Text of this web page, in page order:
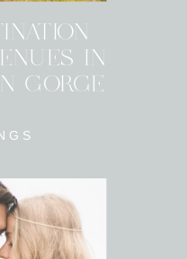
IN
GORGE